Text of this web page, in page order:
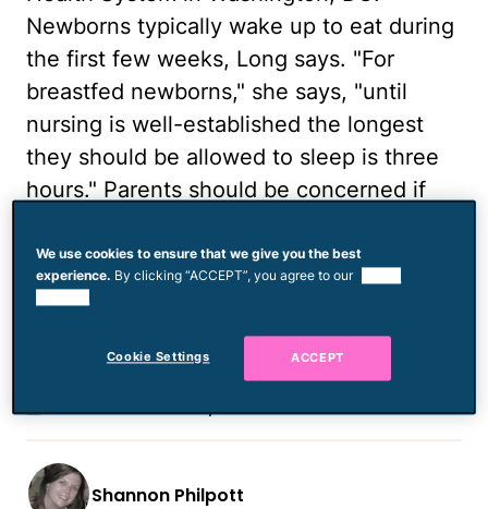
Newborns typically wake up to eat during
the first few weeks, Long says. "For
breastfed newborns," she says, "until
nursing is well-established the longest
they should be allowed to sleep is three
hours." Parents should be concerned if
for a diaper change or for feeding.
Photo via Digital Vision./Photodisc/Getty
Published March 31, 2014
Shannon Philpott
We use cookies to ensure that we give you the best
experience. By clicking “ACCEPT”, you agree to our
Cookie Settings ACCEPT